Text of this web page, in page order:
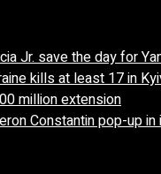
Jr. save the day for
kills at least 17 in
million extension
Constantin pop-up